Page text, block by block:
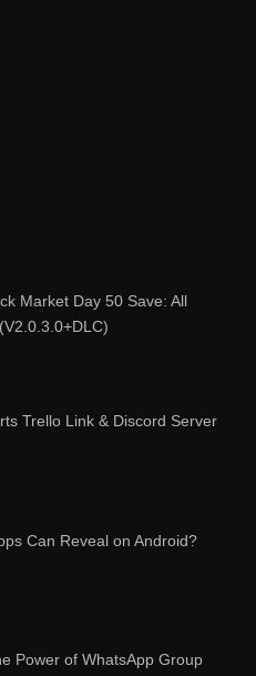
Market Day 50 Save: All
Trello Link & Discord Server
Can Reveal on Android?
Power of WhatsApp Group